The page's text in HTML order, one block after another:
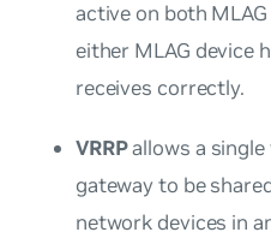
active on both
either MLAG device
receives correctly.
VRRPallows a
gateway to be
network devices in